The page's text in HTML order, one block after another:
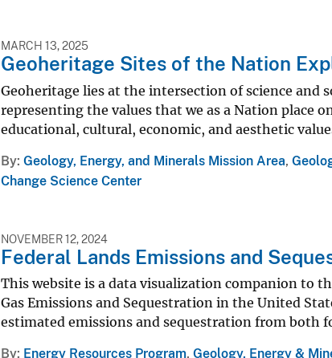
MARCH 13, 2025
Geoheritage Sites of the Nation
Geoheritage lies at the intersection of science and
representing the values that we as a Nation place
educational, cultural, economic, and aesthetic
By Geology, Energy, and Minerals Mission Area,
Change Science Center
NOVEMBER 12, 2024
Federal Lands Emissions and
This website is a data visualization companion to
Gas Emissions and Sequestration in the United
estimated emissions and sequestration from both
By Energy Resources Program, Geology, Energy &